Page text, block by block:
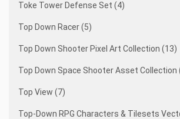
Toke Tower Defense Set (4)
Top Down Racer (5)
Top Down Shooter Pixel Art Collection (13)
Top Down Space Shooter Asset Collection
Top View (7)
Top-Down RPG Characters & Tilesets